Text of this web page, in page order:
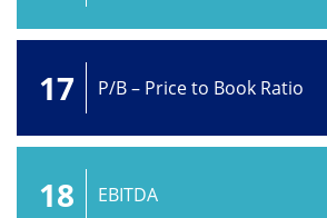
17 P/B – Price to Book Ratio
18 EBITDA